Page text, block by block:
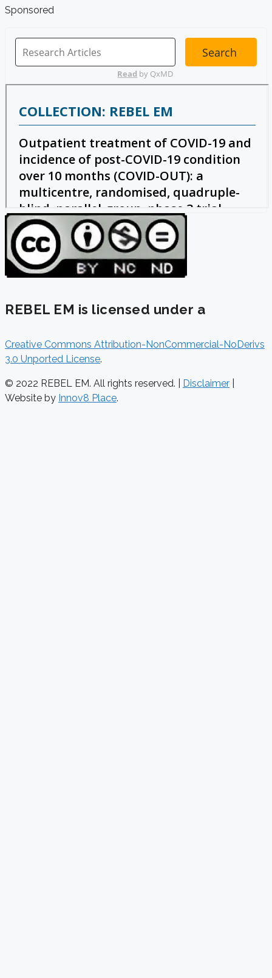
Sponsored
REBEL EM is licensed under a
Creative Commons Attribution-NonCommercial-NoDerivs
3.0 Unported License.
© 2022 REBEL EM. All rights reserved. | Disclaimer
Website by Innov8 Place.